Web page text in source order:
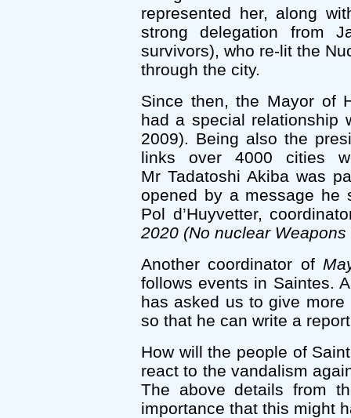
represented her, along
strong delegation from
survivors), who re-lit the
through the city.
Since then, the Mayor of
had a special relationship
2009). Being also the
links over 4000 cities
Mr Tadatoshi Akiba was
opened by a message he
Pol d’Huyvetter,
2020 (No nuclear
Another coordinator of
follows events in Saintes.
has asked us to give
so that he can write a
How will the people of
react to the vandalism
The above details from
importance that this might